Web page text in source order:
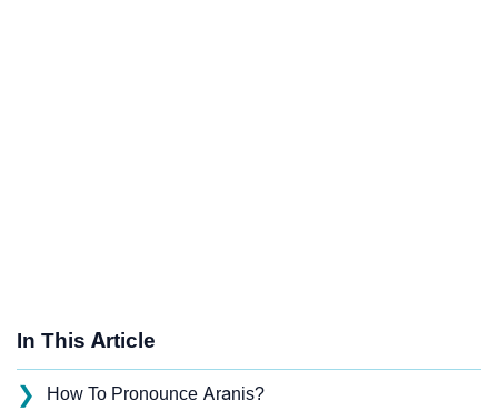
In This Article
❯ How To Pronounce Aranis?